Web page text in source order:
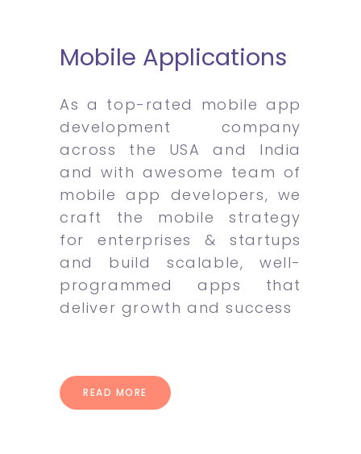
Mobile Applications
As a top-rated mobile app
development company
across the USA and India
and with awesome team of
mobile app developers, we
craft the mobile strategy
for enterprises & startups
and build scalable, well-
programmed apps that
deliver growth and success
READ MORE